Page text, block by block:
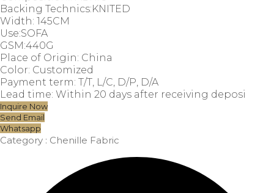
Backing Technics:KNITED
Width: 145CM
Use:SOFA
GSM:440G
Place of Origin: China
Color: Customized
Payment term: T/T, L/C, D/P, D/A
Lead time: Within 20 days after receiving deposi
Inquire Now
Send Email
Whatsapp
Category : Chenille Fabric